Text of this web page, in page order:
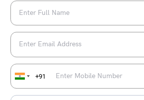
+91
want to pursue MTech from the
below:
Fees (Approx)